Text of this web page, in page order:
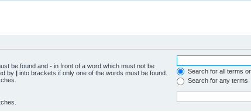
be found and - in front of a word which must not be
by | into brackets if only one of the words must be found.
Search for all terms
Search for any terms